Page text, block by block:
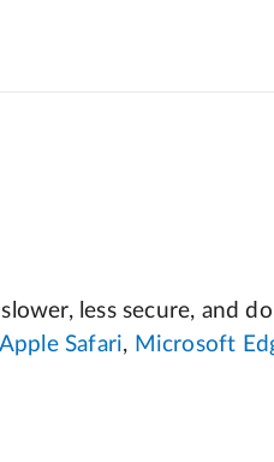
less secure, and
Apple Safari, Microsoft